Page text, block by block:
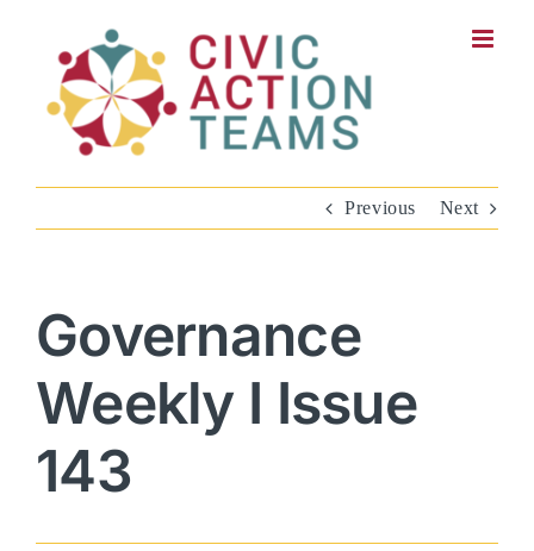
Previous Next
Governance
Weekly I Issue
143